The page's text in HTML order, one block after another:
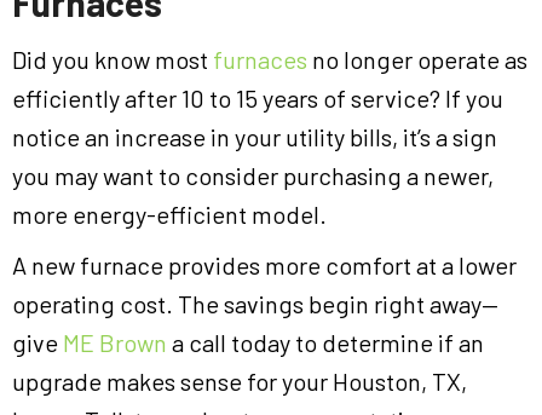
Did you know most furnaces no longer operate as
efficiently after 10 to 15 years of service? If you
notice an increase in your utility bills, it’s a sign
you may want to consider purchasing a newer,
more energy-efficient model.
A new furnace provides more comfort at a lower
operating cost. The savings begin right away—
give ME Brown a call today to determine if an
upgrade makes sense for your Houston, TX,